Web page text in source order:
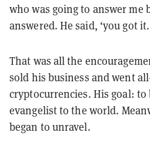
who was going to answer me
answered. He said, ‘you got
That was all the
sold his business and went
cryptocurrencies. His goal: to
evangelist to the world.
began to unravel.